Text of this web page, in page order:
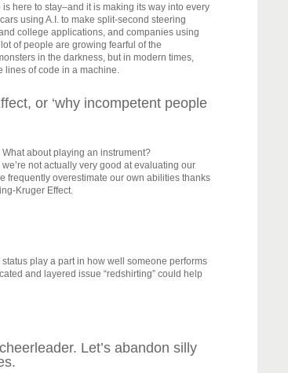
here to stay–and it is making its way into every
using A.I. to make split-second steering
college applications, and companies using
of people are growing fearful of the
in the darkness, but in modern times,
lines of code in a machine.
or ‘why incompetent people
about playing an instrument?
not actually very good at evaluating our
frequently overestimate our own abilities thanks
Kruger Effect.
play a part in how well someone performs
and layered issue “redshirting” could help
Let’s abandon silly